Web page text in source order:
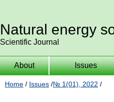
Natural energy
Scientific Journal
About Issues
Home / Issues /№ 1(01), 2022 /